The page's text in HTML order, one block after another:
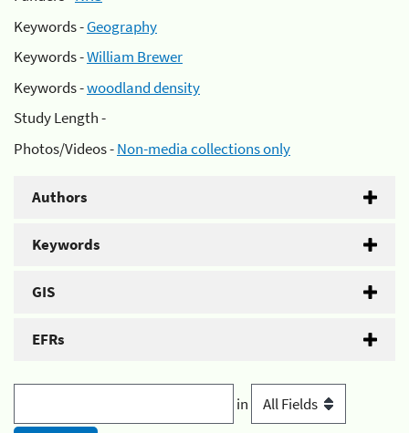
Keywords -Geography
Keywords -William Brewer
Keywords -woodland density
Study Length -
Photos/Videos -Non-media collections only
Authors
Keywords
GIS
EFRs
in